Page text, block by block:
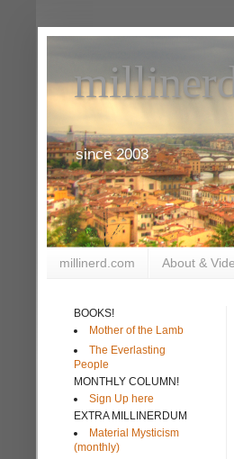
since 2003
millinerd.com About &
BOOKS!
Mother of the Lamb
The Everlasting
People
MONTHLY COLUMN!
Sign Up here
EXTRA MILLINERDUM
Material Mysticism
(monthly)